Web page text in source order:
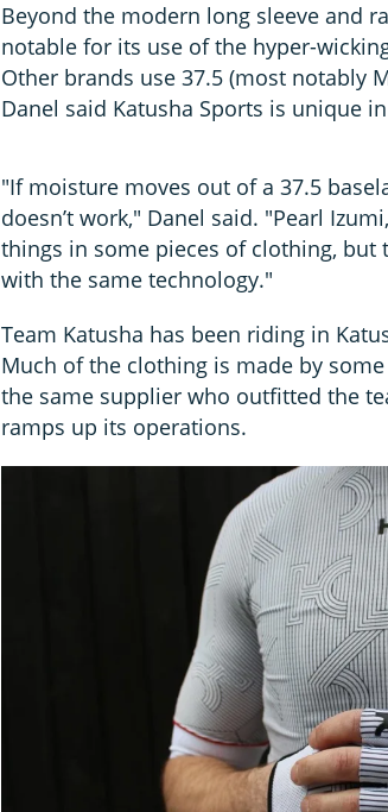
Beyond the modern long sleeve and
notable for its use of the hyper-
Other brands use 37.5 (most notably
Danel said Katusha Sports is unique
"If moisture moves out of a 37.5
doesn’t work," Danel said. "Pearl
things in some pieces of clothing,
with the same technology."
Team Katusha has been riding in
Much of the clothing is made by
the same supplier who outfitted the
ramps up its operations.